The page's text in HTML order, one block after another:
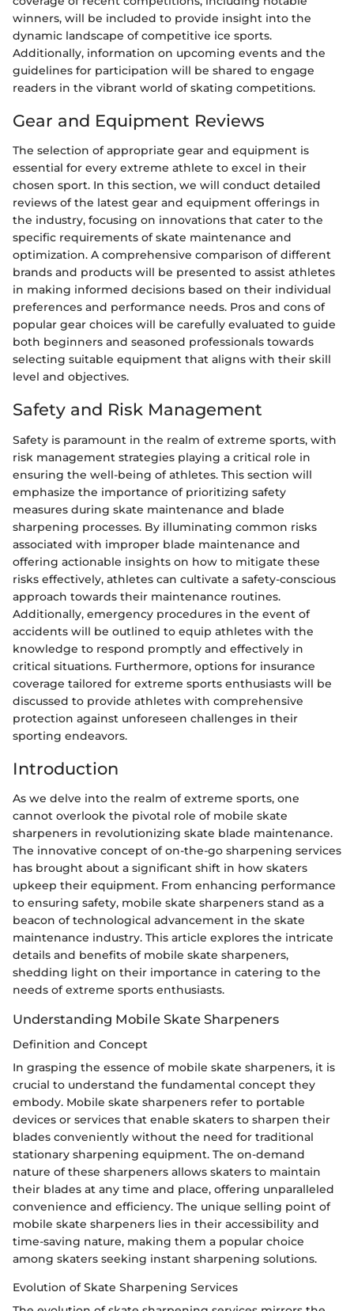
winners, will be included to provide insight into the
dynamic landscape of competitive ice sports.
Additionally, information on upcoming events and the
guidelines for participation will be shared to engage
readers in the vibrant world of skating competitions.
Gear and Equipment Reviews
The selection of appropriate gear and equipment is
essential for every extreme athlete to excel in their
chosen sport. In this section, we will conduct detailed
reviews of the latest gear and equipment offerings in
the industry, focusing on innovations that cater to the
specific requirements of skate maintenance and
optimization. A comprehensive comparison of different
brands and products will be presented to assist athletes
in making informed decisions based on their individual
preferences and performance needs. Pros and cons of
popular gear choices will be carefully evaluated to guide
both beginners and seasoned professionals towards
selecting suitable equipment that aligns with their skill
level and objectives.
Safety and Risk Management
Safety is paramount in the realm of extreme sports, with
risk management strategies playing a critical role in
ensuring the well-being of athletes. This section will
emphasize the importance of prioritizing safety
measures during skate maintenance and blade
sharpening processes. By illuminating common risks
associated with improper blade maintenance and
offering actionable insights on how to mitigate these
risks effectively, athletes can cultivate a safety-conscious
approach towards their maintenance routines.
Additionally, emergency procedures in the event of
accidents will be outlined to equip athletes with the
knowledge to respond promptly and effectively in
critical situations. Furthermore, options for insurance
coverage tailored for extreme sports enthusiasts will be
discussed to provide athletes with comprehensive
protection against unforeseen challenges in their
sporting endeavors.
Introduction
As we delve into the realm of extreme sports, one
cannot overlook the pivotal role of mobile skate
sharpeners in revolutionizing skate blade maintenance.
The innovative concept of on-the-go sharpening services
has brought about a significant shift in how skaters
upkeep their equipment. From enhancing performance
to ensuring safety, mobile skate sharpeners stand as a
beacon of technological advancement in the skate
maintenance industry. This article explores the intricate
details and benefits of mobile skate sharpeners,
shedding light on their importance in catering to the
needs of extreme sports enthusiasts.
Understanding Mobile Skate Sharpeners
Definition and Concept
In grasping the essence of mobile skate sharpeners, it is
crucial to understand the fundamental concept they
embody. Mobile skate sharpeners refer to portable
devices or services that enable skaters to sharpen their
blades conveniently without the need for traditional
stationary sharpening equipment. The on-demand
nature of these sharpeners allows skaters to maintain
their blades at any time and place, offering unparalleled
convenience and efficiency. The unique selling point of
mobile skate sharpeners lies in their accessibility and
time-saving nature, making them a popular choice
among skaters seeking instant sharpening solutions.
Evolution of Skate Sharpening Services